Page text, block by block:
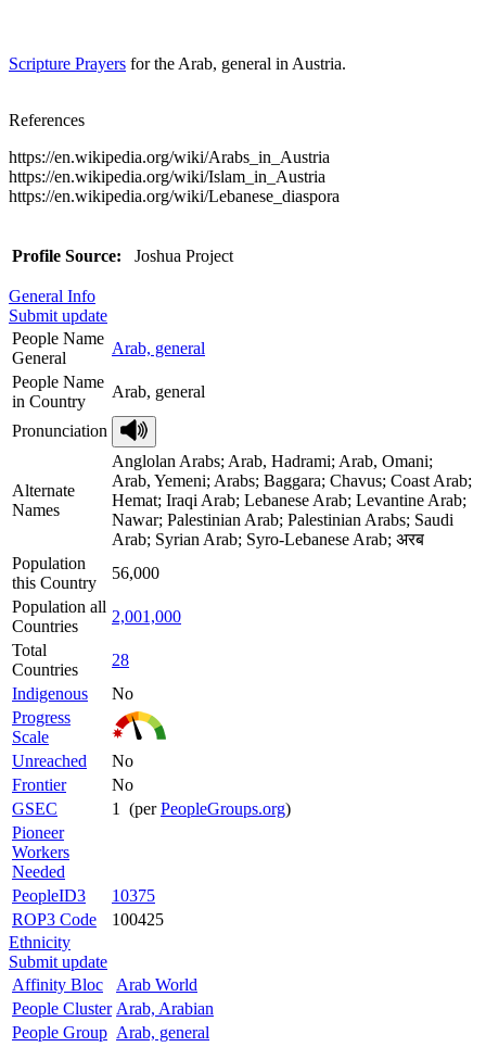
Scripture Prayers for the Arab, general in Austria.
References
https://en.wikipedia.org/wiki/Arabs_in_Austria
https://en.wikipedia.org/wiki/Islam_in_Austria
https://en.wikipedia.org/wiki/Lebanese_diaspora
Profile Source: Joshua Project
General Info
Submit update
People Name
General
Arab, general
People Name
in Country
Arab, general
Pronunciation
Alternate
Names
Anglolan Arabs; Arab, Hadrami; Arab, Omani;
Arab, Yemeni; Arabs; Baggara; Chavus; Coast Arab;
Hemat; Iraqi Arab; Lebanese Arab; Levantine Arab;
Nawar; Palestinian Arab; Palestinian Arabs; Saudi
Arab; Syrian Arab; Syro-Lebanese Arab; अरब
Population
this Country
56,000
Population all
Countries
2,001,000
Total
Countries
28
Indigenous
No
Progress
Scale
Unreached
No
Frontier
No
GSEC
1 (perPeopleGroups.org)
Pioneer
Workers
Needed
PeopleID3
10375
ROP3 Code
100425
Ethnicity
Submit update
Affinity Bloc
Arab World
People Cluster Arab, Arabian
People Group Arab, general